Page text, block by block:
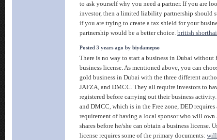
to ask yourself why you need a partner. If you are
investor, then a limited liability partnership should
if you are trying to create a tax shield for your
partnership would be a better choice. british
Posted 3 years ago by biydamepso
There is no way to start a business in Dubai without
business license. As mentioned above, you can
gold business in Dubai with the three different
JAFZA, and DMCC. They all require investors to
registered before carrying out their business
and DMCC, which is in the Free zone, DED requires
requirement of having a local sponsor who will own
shares before he/she can obtain a business license.
license requires some of the primary documents: